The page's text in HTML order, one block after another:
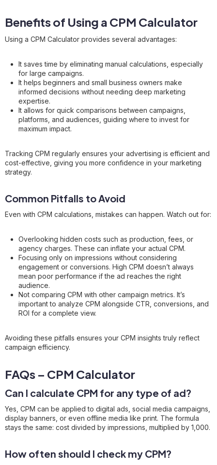
Benefits of Using a CPM Calculator
Using a CPM Calculator provides several advantages:
It saves time by eliminating manual calculations, especially
for large campaigns.
It helps beginners and small business owners make
informed decisions without needing deep marketing
expertise.
It allows for quick comparisons between campaigns,
platforms, and audiences, guiding where to invest for
maximum impact.
Tracking CPM regularly ensures your advertising is efficient and
cost-effective, giving you more confidence in your marketing
strategy.
Common Pitfalls to Avoid
Even with CPM calculations, mistakes can happen. Watch out for:
Overlooking hidden costs such as production, fees, or
agency charges. These can inflate your actual CPM.
Focusing only on impressions without considering
engagement or conversions. High CPM doesn’t always
mean poor performance if the ad reaches the right
audience.
Not comparing CPM with other campaign metrics. It’s
important to analyze CPM alongside CTR, conversions, and
ROI for a complete view.
Avoiding these pitfalls ensures your CPM insights truly reflect
campaign efficiency.
FAQs – CPM Calculator
Can I calculate CPM for any type of ad?
Yes, CPM can be applied to digital ads, social media campaigns,
display banners, or even offline media like print. The formula
stays the same: cost divided by impressions, multiplied by 1,000.
How often should I check my CPM?